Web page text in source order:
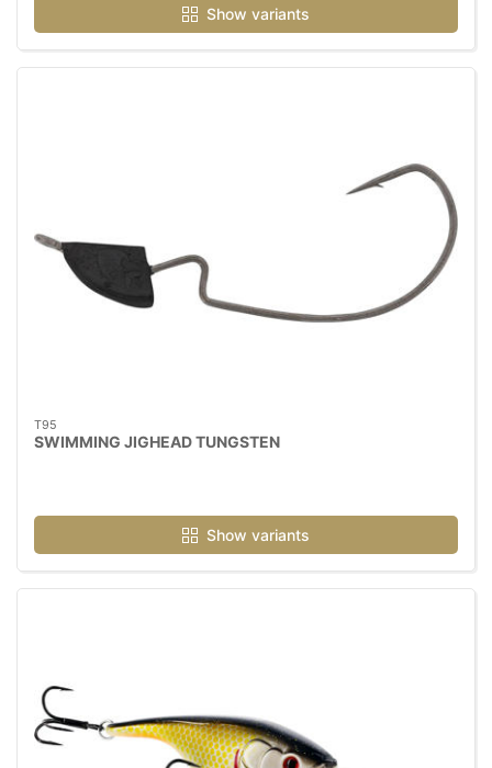
Show variants
T95
SWIMMING JIGHEAD TUNGSTEN
Show variants